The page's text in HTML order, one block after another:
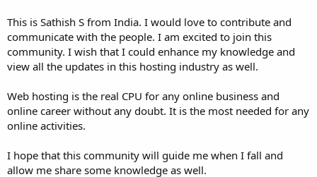
e
r
This is Sathish S from India. I would love to contribute and
communicate with the people. I am excited to join this
community. I wish that I could enhance my knowledge and
view all the updates in this hosting industry as well.
Web hosting is the real CPU for any online business and
online career without any doubt. It is the most needed for any
online activities.
I hope that this community will guide me when I fall and
allow me share some knowledge as well.